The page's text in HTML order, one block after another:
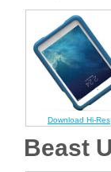
Download Hi-Res
Beast